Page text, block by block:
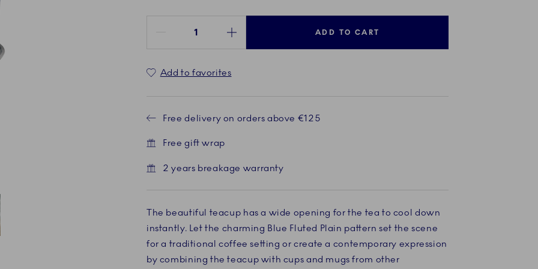
ADD TO CART
Add to favorites
Free delivery on orders above €125
Free gift wrap
2 years breakage warranty
The beautiful teacup has a wide opening for the tea to cool down
instantly. Let the charming Blue Fluted Plain pattern set the scene
for a traditional coffee setting or create a contemporary expression
by combining the teacup with cups and mugs from other